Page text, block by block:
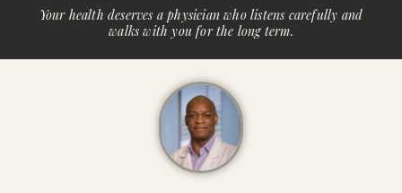
Your health deserves a physician who listens carefully and
walks with you for the long term.